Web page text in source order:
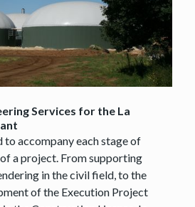
Services for the La
to accompany each stage of
a project. From supporting
in the civil field, to the
of the Execution Project